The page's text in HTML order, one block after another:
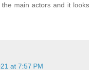
main actors and it looks
at 7:57 PM